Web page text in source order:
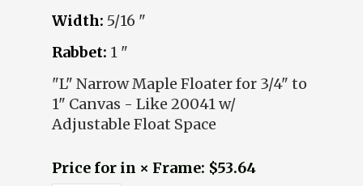
Width: 5/16 "
Rabbet: 1 "
"L" Narrow Maple Floater for 3/4" to
1" Canvas - Like 20041 w/
Adjustable Float Space
Price for in × Frame: $53.64